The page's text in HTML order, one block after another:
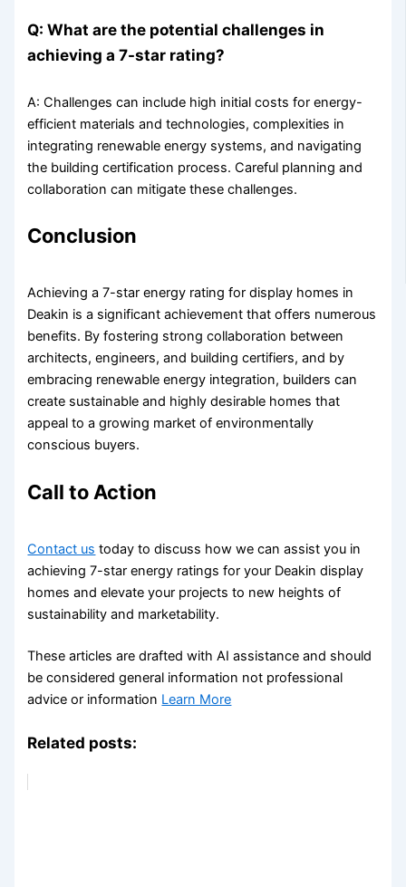
Q: What are the potential challenges in
achieving a 7-star rating?
A: Challenges can include high initial costs for energy-
efficient materials and technologies, complexities in
integrating renewable energy systems, and navigating
the building certification process. Careful planning and
collaboration can mitigate these challenges.
Conclusion
Achieving a 7-star energy rating for display homes in
Deakin is a significant achievement that offers numerous
benefits. By fostering strong collaboration between
architects, engineers, and building certifiers, and by
embracing renewable energy integration, builders can
create sustainable and highly desirable homes that
appeal to a growing market of environmentally
conscious buyers.
Call to Action
Contact us today to discuss how we can assist you in
achieving 7-star energy ratings for your Deakin display
homes and elevate your projects to new heights of
sustainability and marketability.
These articles are drafted with AI assistance and should
be considered general information not professional
advice or information Learn More
Related posts: